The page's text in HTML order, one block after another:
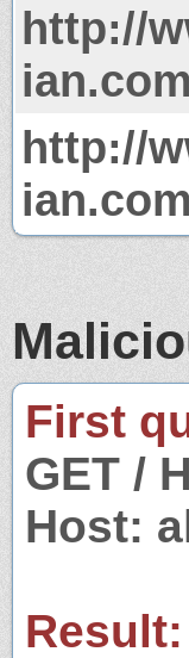
http://
http://
First
GET /
Host:
Result: